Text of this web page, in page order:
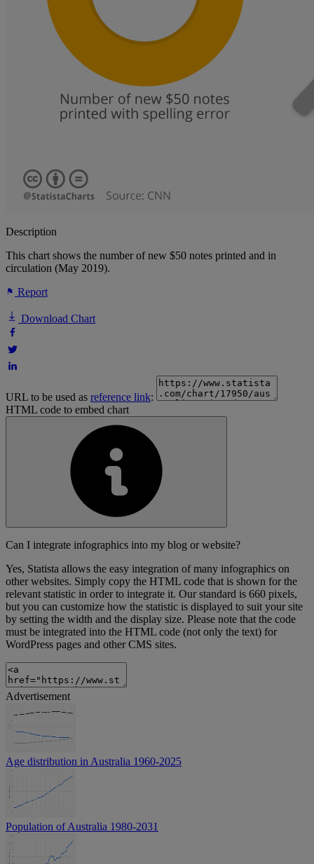
Description
This chart shows the number of new $50 notes printed and in
circulation (May 2019).
Report
Download Chart
URL to be used as reference link:
HTML code to embed chart
Can I integrate infographics into my blog or website?
Yes, Statista allows the easy integration of many infographics on
other websites. Simply copy the HTML code that is shown for the
relevant statistic in order to integrate it. Our standard is 660 pixels,
but you can customize how the statistic is displayed to suit your site
by setting the width and the display size. Please note that the code
must be integrated into the HTML code (not only the text) for
WordPress pages and other CMS sites.
Advertisement
Age distribution in Australia 1960-2025
Population of Australia 1980-2031